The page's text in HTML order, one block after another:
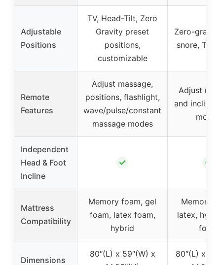
Adjustable
Positions
TV, Head-Tilt, Zero
Gravity preset
positions,
customizable
Zero-
snore, TV
Remote
Features
Adjust massage,
positions, flashlight,
wave/pulse/constant
massage modes
Adjust
and incline,
modes
Independent
Head & Foot
Incline
✓ ✓
Mattress
Compatibility
Memory foam, gel
foam, latex foam,
hybrid
Memory
latex,
foam
Dimensions
80″(L) x 59″(W) x
80″(L) x